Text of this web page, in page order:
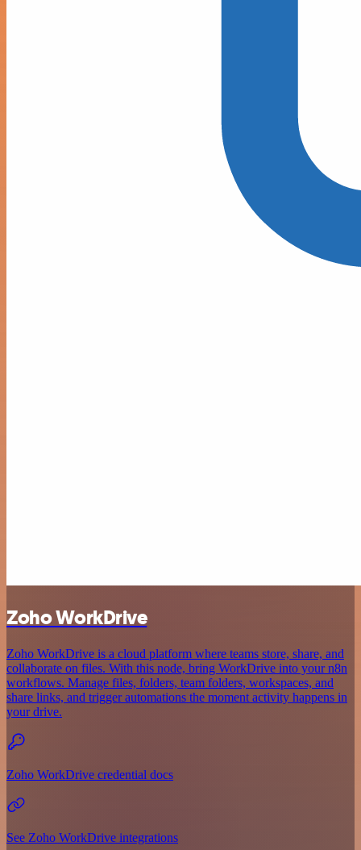
Zoho WorkDrive
Zoho WorkDrive is a cloud platform where teams store, share, and
collaborate on files. With this node, bring WorkDrive into your n8n
workflows. Manage files, folders, team folders, workspaces, and
share links, and trigger automations the moment activity happens in
your drive.
Zoho WorkDrive credential docs
See Zoho WorkDrive integrations